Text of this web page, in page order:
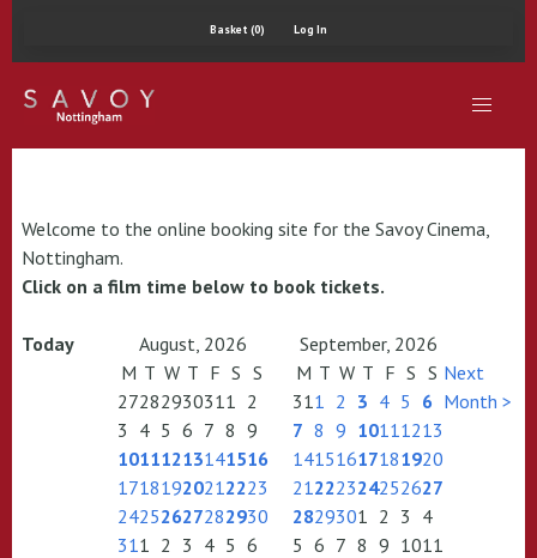
Basket (0) Log In
Welcome to the online booking site for the Savoy Cinema,
Nottingham.
Click on a film time below to book tickets.
Today August, 2026
September, 2026
M T W T F S S
27282930311 2
3 4 5 6 7 8 9
10111213141516
17181920212223
24252627282930
311 2 3 4 5 6
M T W T F S S
311 2 3 4 5 6
7 8 9 10111213
14151617181920
21222324252627
2829301 2 3 4
5 6 7 8 9 1011
Next
Month >